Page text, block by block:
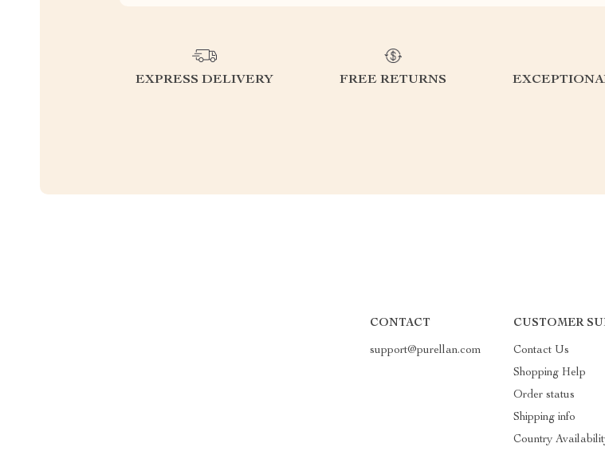
EXPRESS DELIVERY FREE RETURNS
CONTACT
support@purellan.com
CUSTOMER
Contact Us
Shopping Help
Order status
Shipping info
Country